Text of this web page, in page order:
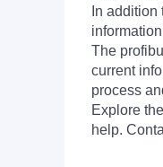
In
The
current
process
Explore
help.